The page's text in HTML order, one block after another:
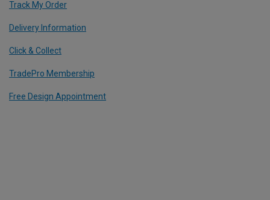
Track My Order
Delivery Information
Click & Collect
TradePro Membership
Free Design Appointment